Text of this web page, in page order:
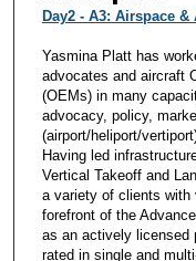
Day2 - A3: Airspace
Yasmina Platt has
advocates and aircraft
(OEMs) in many
advocacy, policy,
(airport/heliport/
Having led
Vertical Takeoff and
a variety of clients
forefront of the
as an actively licensed
rated in single and